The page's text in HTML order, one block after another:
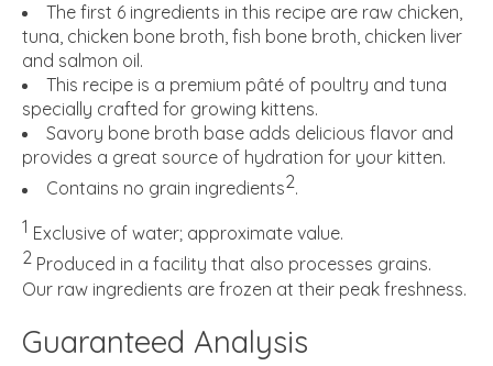
The first 6 ingredients in this recipe are raw chicken,
tuna, chicken bone broth, fish bone broth, chicken liver
and salmon oil.
This recipe is a premium pâté of poultry and tuna
specially crafted for growing kittens.
Savory bone broth base adds delicious flavor and
provides a great source of hydration for your kitten.
Contains no grain ingredients2.
1 Exclusive of water; approximate value.
2 Produced in a facility that also processes grains.
Our raw ingredients are frozen at their peak freshness.
Guaranteed Analysis